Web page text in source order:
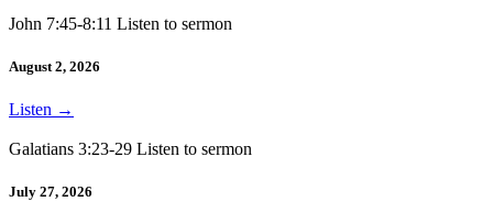
John 7:45-8:11 Listen to sermon
August 2, 2026
Listen →
Galatians 3:23-29 Listen to sermon
July 27, 2026